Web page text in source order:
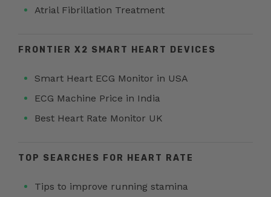
Atrial Fibrillation Treatment
FRONTIER X2 SMART HEART DEVICES
Smart Heart ECG Monitor in USA
ECG Machine Price in India
Best Heart Rate Monitor UK
TOP SEARCHES FOR HEART RATE
Tips to improve running stamina